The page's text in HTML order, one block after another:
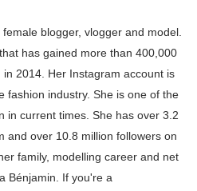
Names List - Instagram and
List - (Updated) Faces of
Serbian Beauty Who Is Goran
blogger, vlogger and model.
has gained more than 400,000
2014. Her Instagram account is
fashion industry. She is one of the
in current times. She has over 3.2
and over 10.8 million followers on
family, modelling career and net
Bénjamin. If you're a